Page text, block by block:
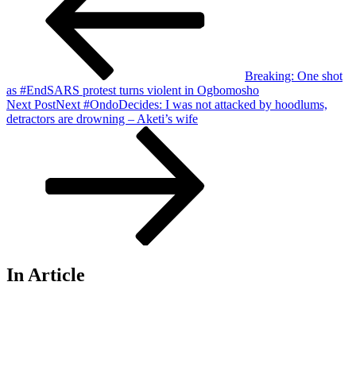
Breaking: One shot
as #EndSARS protest turns violent in Ogbomosho
Next PostNext #OndoDecides: I was not attacked by hoodlums,
detractors are drowning – Aketi’s wife
In Article